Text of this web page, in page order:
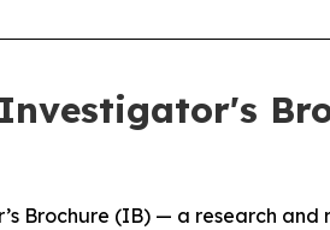
Brochure (IB) — a research